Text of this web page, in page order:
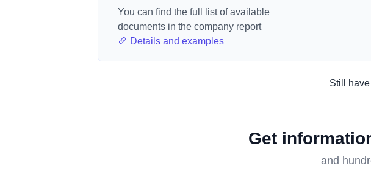
You can find the full list of available
documents in the company report
Details and examples
Still
Get
and